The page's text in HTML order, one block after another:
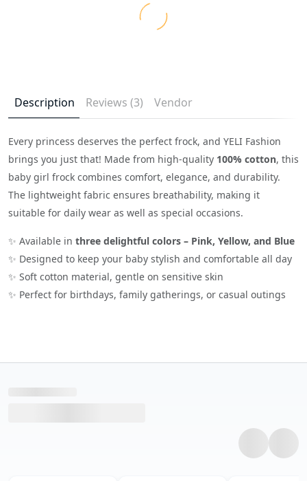
Description Reviews (3) Vendor
Every princess deserves the perfect frock, and YELI Fashion
brings you just that! Made from high-quality 100% cotton, this
baby girl frock combines comfort, elegance, and durability.
The lightweight fabric ensures breathability, making it
suitable for daily wear as well as special occasions.
✨ Available in three delightful colors – Pink, Yellow, and Blue
✨ Designed to keep your baby stylish and comfortable all day
✨ Soft cotton material, gentle on sensitive skin
✨ Perfect for birthdays, family gatherings, or casual outings